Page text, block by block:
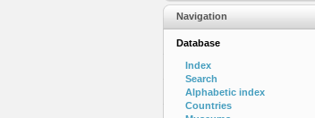
Navigation
Database
Index
Search
Alphabetic index
Countries